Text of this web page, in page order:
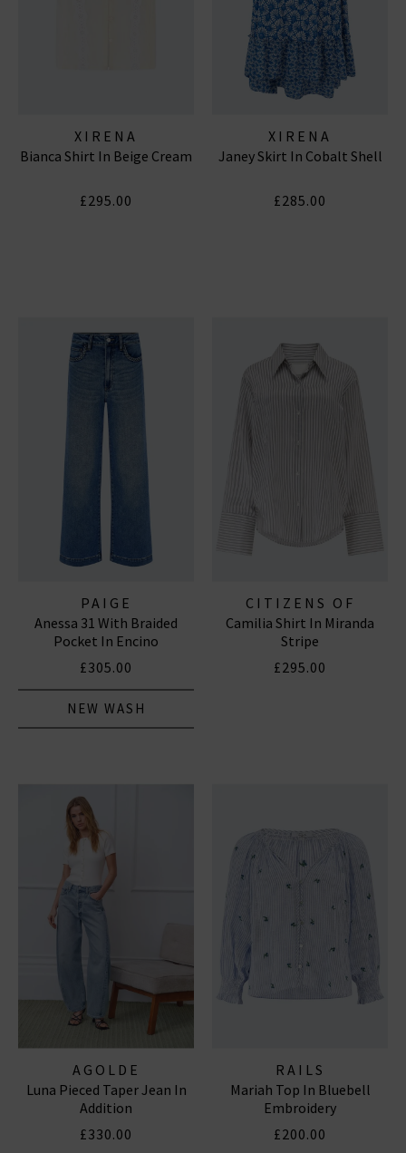
XIRENA
Bianca Shirt In Beige Cream
£295.00
XIRENA
Janey Skirt In Cobalt Shell
£285.00
PAIGE
Anessa 31 With Braided
Pocket In Encino
£305.00
NEW WASH
CITIZENS OF
HUMANITY JEANS
Camilia Shirt In Miranda
Stripe
£295.00
AGOLDE
Luna Pieced Taper Jean In
Addition
£330.00
RAILS
Mariah Top In Bluebell
Embroidery
£200.00